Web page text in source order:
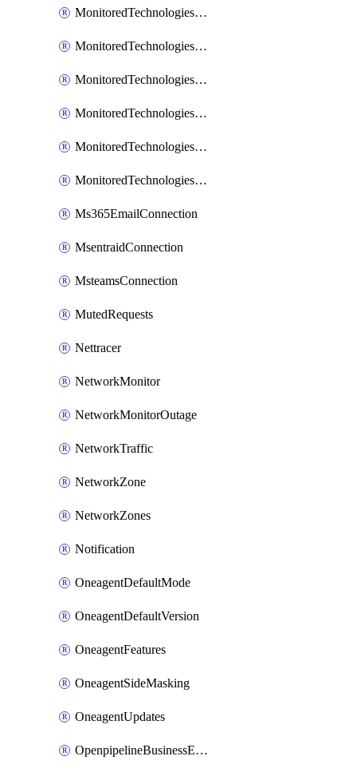
MonitoredTechnologiesNodejs
MonitoredTechnologiesOpentracing
MonitoredTechnologiesPhp
MonitoredTechnologiesPython
MonitoredTechnologiesVarnish
MonitoredTechnologiesWsmb
Ms365EmailConnection
MsentraidConnection
MsteamsConnection
MutedRequests
Nettracer
NetworkMonitor
NetworkMonitorOutage
NetworkTraffic
NetworkZone
NetworkZones
Notification
OneagentDefaultMode
OneagentDefaultVersion
OneagentFeatures
OneagentSideMasking
OneagentUpdates
OpenpipelineBusinessEvents